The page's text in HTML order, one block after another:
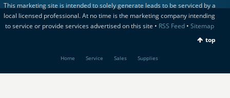
This marketing site is intended to solely generate leads to be serviced by a
local licensed professional. At no time is the marketing company intending
to service or provide services advertised on this site • RSS Feed• Sitemap
top
Home Service Sales Supplies